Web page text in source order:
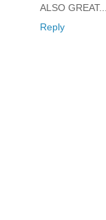
ALSO
Reply